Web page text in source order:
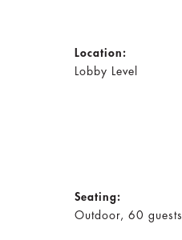
Location:
Lobby Level
Seating:
Outdoor, 60 guests